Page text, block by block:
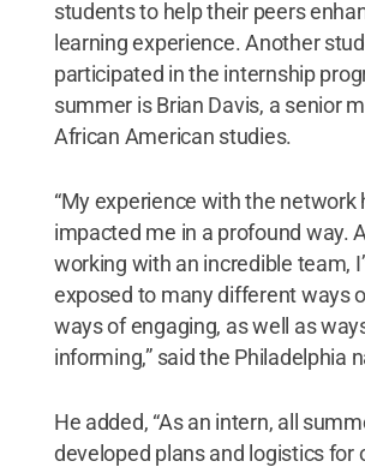
students to help their peers
learning experience. Another
participated in the internship
summer is Brian Davis, a senior
African American studies.
“My experience with the network
impacted me in a profound way.
working with an incredible team,
exposed to many different ways
ways of engaging, as well as
informing,” said the Philadelphia
He added, “As an intern, all
developed plans and logistics for